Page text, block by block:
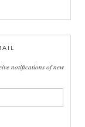
notifications of new